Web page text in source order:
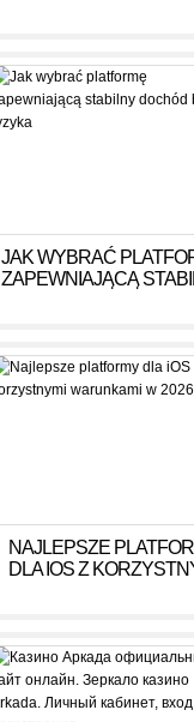
JAK WYBRAĆ
ZAPEWNIAJĄCĄ
NAJLEPSZE
DLA IOS Z